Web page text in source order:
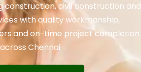
construction, civil construction and
with quality workmanship,
and on-time project completion
across Chennai.